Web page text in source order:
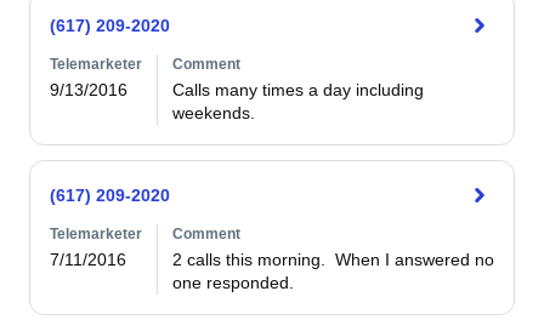
(617) 209-2020
Telemarketer
9/13/2016
Comment
Calls many times a day including
weekends.
(617) 209-2020
Telemarketer
7/11/2016
Comment
2 calls this morning.  When I answered no
one responded.